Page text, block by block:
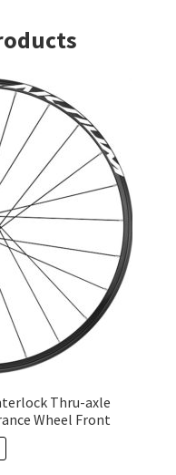
Thru-axle
Wheel Front